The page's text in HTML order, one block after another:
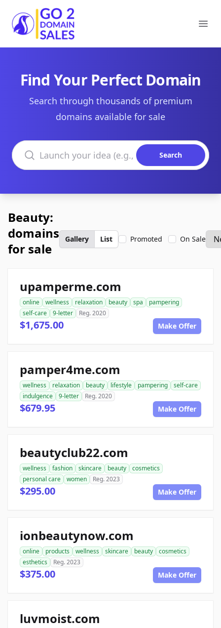
Go2DomainSales
Find Your Perfect Domain
Search through thousands of premium
domains available for sale
Search domains
Search
Beauty:
domains
for sale
Gallery List Promoted On Sale
upamperme.com
online wellness relaxation beauty spa
pampering
self-care
9-letter Reg. 2020
$1,675.00 Make Offer
pamper4me.com
wellness relaxation beauty lifestyle pampering
self-care
indulgence
9-letter Reg. 2020
$679.95 Make Offer
beautyclub22.com
wellness fashion skincare beauty
cosmetics
personal care
women Reg. 2023
$295.00 Make Offer
ionbeautynow.com
online products wellness skincare beauty
cosmetics
esthetics
Reg. 2023
$375.00 Make Offer
luvmoist.com